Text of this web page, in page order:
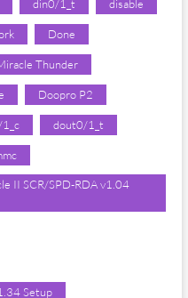
din0/1_t disable
Done
Thunder
Doopro P2
dout0/1_t
II SCR/SPD-RDA v1.04
Setup